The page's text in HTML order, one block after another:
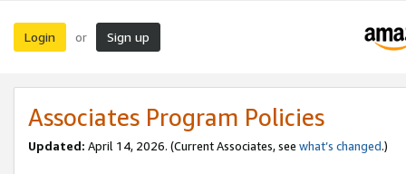
Login or Sign up
Associates Program Policies
Updated: April 14, 2026. (Current Associates, see what’s changed.)